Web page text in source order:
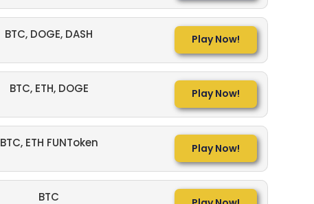
BTC, DOGE, DASH Play Now!
BTC, ETH, DOGE Play Now!
BTC, ETH FUNToken Play Now!
BTC